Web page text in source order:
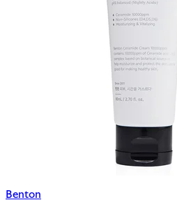
Benton